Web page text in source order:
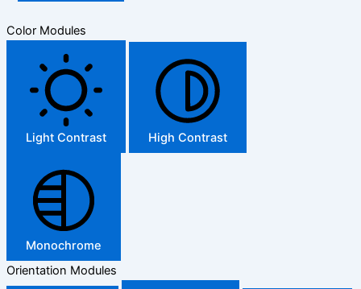
Color Modules
Light Contrast High Contrast
Monochrome
Orientation Modules